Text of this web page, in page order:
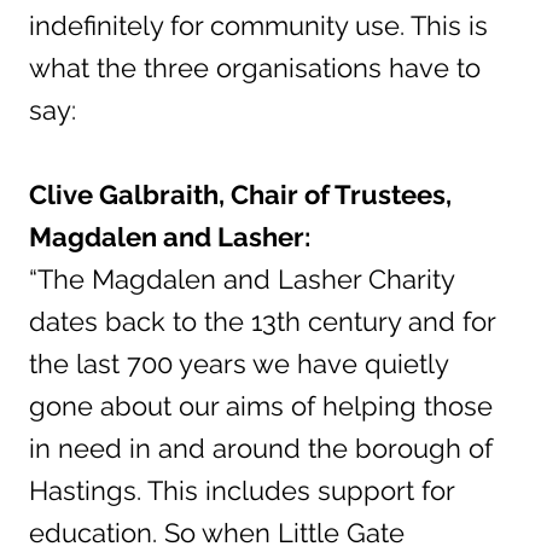
indefinitely for community use. This is
what the three organisations have to
say:
Clive Galbraith, Chair of Trustees,
Magdalen and Lasher:
“The Magdalen and Lasher Charity
dates back to the 13th century and for
the last 700 years we have quietly
gone about our aims of helping those
in need in and around the borough of
Hastings. This includes support for
education. So when Little Gate